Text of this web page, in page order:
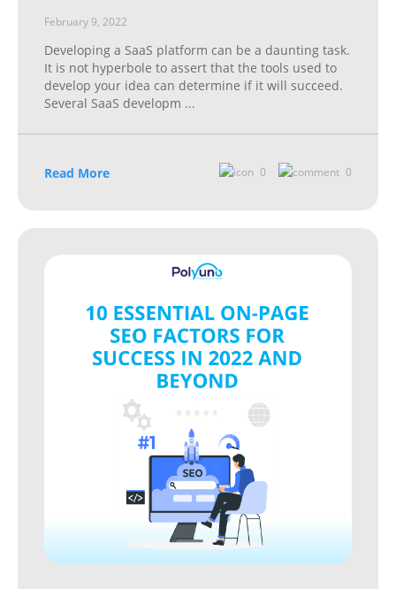
February 9, 2022
Developing a SaaS platform can be a daunting task.
It is not hyperbole to assert that the tools used to
develop your idea can determine if it will succeed.
Several SaaS developm ...
Read More 0 0